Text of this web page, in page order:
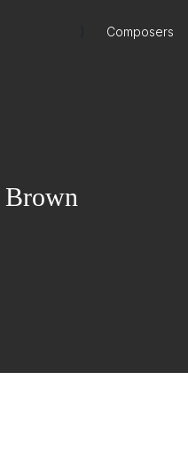
Composers
Brown